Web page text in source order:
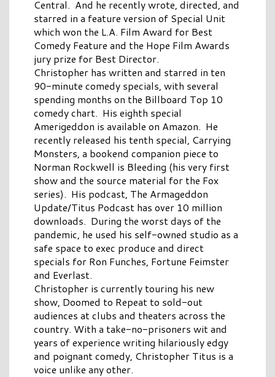
Central. And he recently wrote, directed, and
starred in a feature version of Special Unit
which won the L.A. Film Award for Best
Comedy Feature and the Hope Film Awards
jury prize for Best Director.
Christopher has written and starred in ten
90-minute comedy specials, with several
spending months on the Billboard Top 10
comedy chart. His eighth special
Amerigeddon is available on Amazon. He
recently released his tenth special, Carrying
Monsters, a bookend companion piece to
Norman Rockwell is Bleeding (his very first
show and the source material for the Fox
series). His podcast, The Armageddon
Update/Titus Podcast has over 10 million
downloads. During the worst days of the
pandemic, he used his self-owned studio as a
safe space to exec produce and direct
specials for Ron Funches, Fortune Feimster
and Everlast.
Christopher is currently touring his new
show, Doomed to Repeat to sold-out
audiences at clubs and theaters across the
country. With a take-no-prisoners wit and
years of experience writing hilariously edgy
and poignant comedy, Christopher Titus is a
voice unlike any other.